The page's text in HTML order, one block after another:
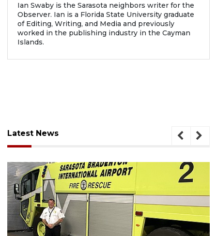
Ian Swaby is the Sarasota neighbors writer for the
Observer. Ian is a Florida State University graduate
of Editing, Writing, and Media and previously
worked in the publishing industry in the Cayman
Islands.
Latest News